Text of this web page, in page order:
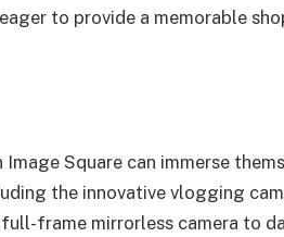
to provide a memorable
Image Square can immerse
the innovative vlogging
full-frame mirrorless camera to